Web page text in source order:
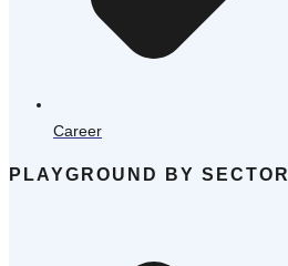
Career
PLAYGROUND BY SECTOR